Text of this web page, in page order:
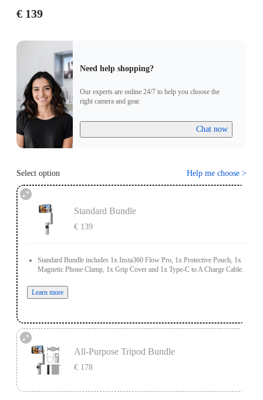
€ 139
Need help shopping?
Our experts are online 24/7 to help you choose the
right camera and gear.
Chat now
Select option Help me choose >
Standard Bundle
€ 139
Standard Bundle includes 1x Insta360 Flow Pro, 1x Protective Pouch, 1x
Magnetic Phone Clamp, 1x Grip Cover and 1x Type-C to A Charge Cable.
Learn more
All-Purpose Tripod Bundle
€ 178